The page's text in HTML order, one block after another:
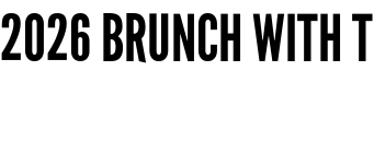
2026 BRUNCH WITH